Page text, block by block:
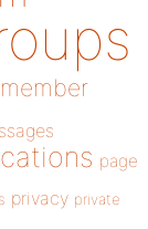
member
page
privacy private